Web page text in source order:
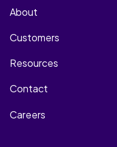
About
Customers
Resources
Contact
Careers